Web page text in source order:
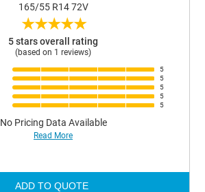
165/55 R14 72V
★★★★★
5 stars overall rating
(based on 1 reviews)
5
5
5
5
5
No Pricing Data Available
Read More
ADD TO QUOTE